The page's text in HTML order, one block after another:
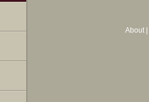
About|